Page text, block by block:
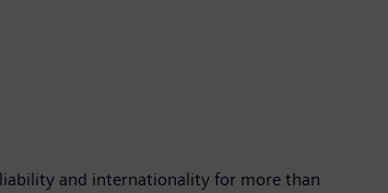
and internationality for more than